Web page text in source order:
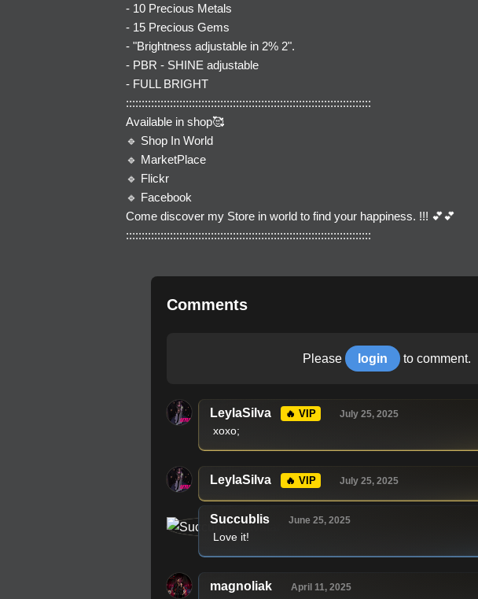
- 10 Precious Metals
- 15 Precious Gems
- "Brightness adjustable in 2% 2".
- PBR - SHINE adjustable
- FULL BRIGHT
::::::::::::::::::::::::::::::::::::::::::::::::::::::::::::::::::::::::::::::
Available in shop🥰
🔹 Shop In World
🔹 MarketPlace
🔹 Flickr
🔹 Facebook
Come discover my Store in world to find your happiness. !!! 💕💕
::::::::::::::::::::::::::::::::::::::::::::::::::::::::::::::::::::::::::::::
Comments
Please login to comment.
LeylaSilva 🔥 VIP July 25, 2025
xoxo;
LeylaSilva 🔥 VIP July 25, 2025
Succublis June 25, 2025
Love it!
magnoliak April 11, 2025